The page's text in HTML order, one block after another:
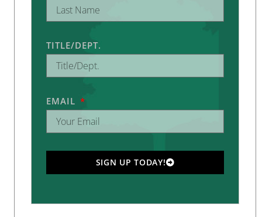
TITLE/DEPT.
EMAIL
SIGN UP TODAY!